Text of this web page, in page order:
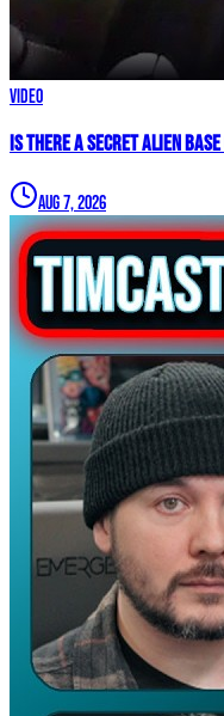
Video
IS THERE A SECRET ALIEN
Aug 7, 2026